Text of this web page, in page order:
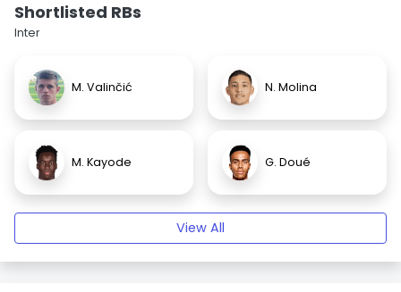
Shortlisted RBs
Inter
M. Valinčić N. Molina
M. Kayode G. Doué
View All